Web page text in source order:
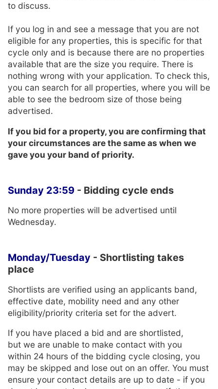
to discuss.
If you log in and see a message that you are not
eligible for any properties, this is specific for that
cycle only and is because there are no properties
available that are the size you require. There is
nothing wrong with your application. To check this,
you can search for all properties, where you will be
able to see the bedroom size of those being
advertised.
If you bid for a property, you are confirming that
your circumstances are the same as when we
gave you your band of priority.
Sunday 23:59 - Bidding cycle ends
No more properties will be advertised until
Wednesday.
Monday/Tuesday - Shortlisting takes
place
Shortlists are verified using an applicants band,
effective date, mobility need and any other
eligibility/priority criteria set for the advert.
If you have placed a bid and are shortlisted,
but we are unable to make contact with you
within 24 hours of the bidding cycle closing, you
may be skipped and lose out on an offer. You must
ensure your contact details are up to date - if you